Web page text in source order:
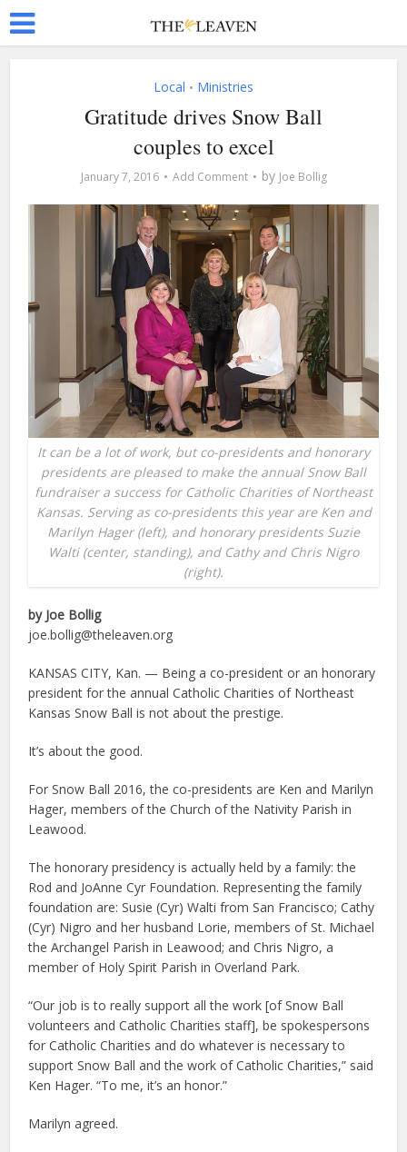
Local • Ministries
Gratitude drives Snow Ball
couples to excel
January 7, 2016 Add Comment by Joe Bollig
It can be a lot of work, but co-presidents and honorary
presidents are pleased to make the annual Snow Ball
fundraiser a success for Catholic Charities of Northeast
Kansas. Serving as co-presidents this year are Ken and
Marilyn Hager (left), and honorary presidents Suzie
Walti (center, standing), and Cathy and Chris Nigro
(right).
by Joe Bollig
joe.bollig@theleaven.org
KANSAS CITY, Kan. — Being a co-president or an honorary
president for the annual Catholic Charities of Northeast
Kansas Snow Ball is not about the prestige.
It’s about the good.
For Snow Ball 2016, the co-presidents are Ken and Marilyn
Hager, members of the Church of the Nativity Parish in
Leawood.
The honorary presidency is actually held by a family: the
Rod and JoAnne Cyr Foundation. Representing the family
foundation are: Susie (Cyr) Walti from San Francisco; Cathy
(Cyr) Nigro and her husband Lorie, members of St. Michael
the Archangel Parish in Leawood; and Chris Nigro, a
member of Holy Spirit Parish in Overland Park.
“Our job is to really support all the work [of Snow Ball
volunteers and Catholic Charities staff], be spokespersons
for Catholic Charities and do whatever is necessary to
support Snow Ball and the work of Catholic Charities,” said
Ken Hager. “To me, it’s an honor.”
Marilyn agreed.